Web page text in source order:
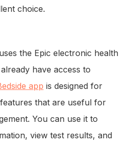
choice.
the Epic electronic health
have access to
app is designed for
that are useful for
You can use it to
view test results, and